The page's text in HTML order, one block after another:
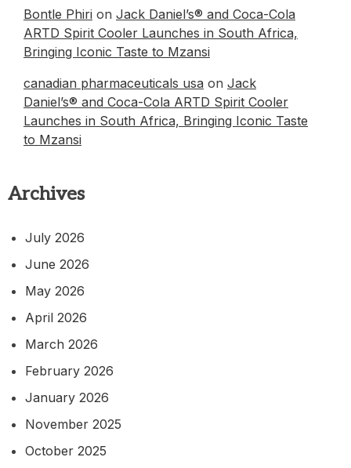
Bontle Phiri on Jack Daniel’s® and Coca-Cola
ARTD Spirit Cooler Launches in South Africa,
Bringing Iconic Taste to Mzansi
canadian pharmaceuticals usa on Jack
Daniel’s® and Coca-Cola ARTD Spirit Cooler
Launches in South Africa, Bringing Iconic Taste
to Mzansi
Archives
July 2026
June 2026
May 2026
April 2026
March 2026
February 2026
January 2026
November 2025
October 2025